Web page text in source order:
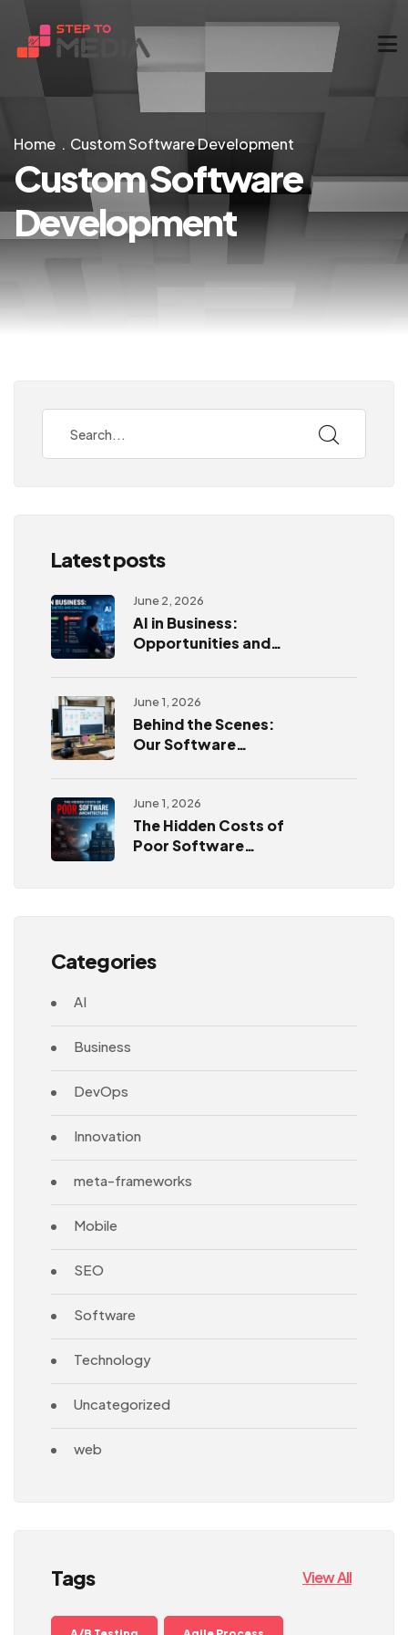
Home Custom Software Development
Custom Software
Development
Latest posts
June 2, 2026
AI in Business:
Opportunities and
June 1, 2026
Behind the Scenes:
Our Software
Process
June 1, 2026
The Hidden Costs of
Poor Software
Categories
AI
Business
DevOps
Innovation
meta-frameworks
Mobile
SEO
Software
Technology
Uncategorized
web
Tags View All